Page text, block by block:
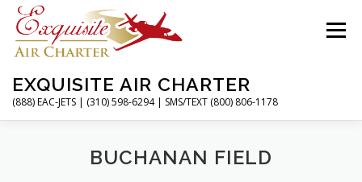
Skip
content
EXQUISITE AIR CHARTER
(888) EAC-JETS | (310) 598-6294 | SMS/TEXT (800) 806-1178
Menu
CHARTER FLIGHTS SERVICES
BUCHANAN FIELD